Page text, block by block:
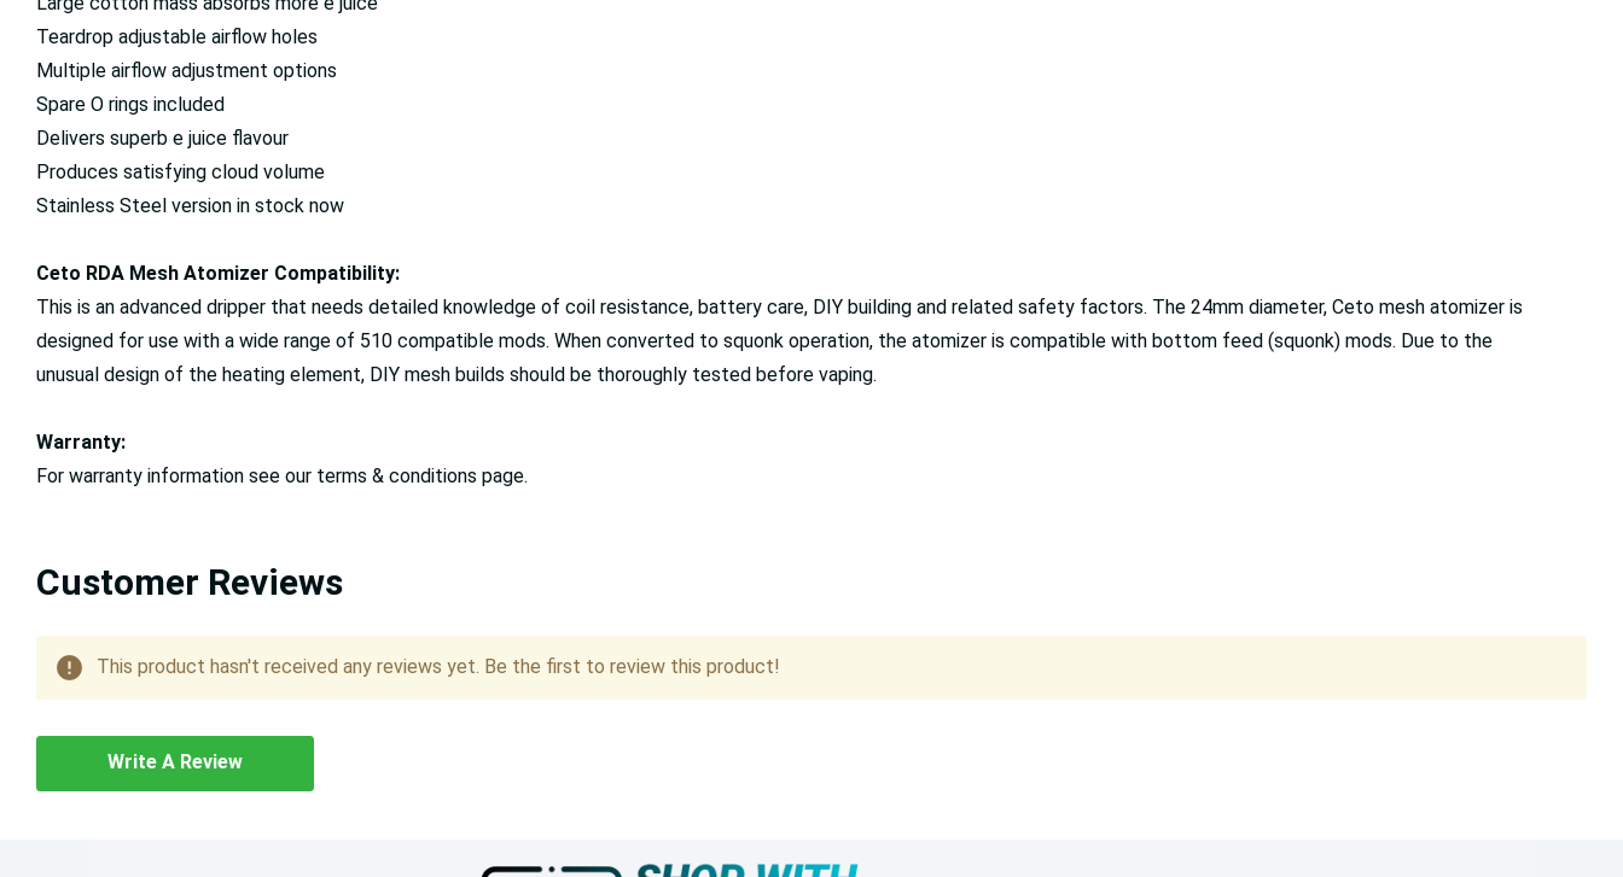
Teardrop adjustable airflow holes
Multiple airflow adjustment options
Spare O rings included
Delivers superb e juice flavour
Produces satisfying cloud volume
Stainless Steel version in stock now
Ceto RDA Mesh Atomizer Compatibility:
This is an advanced dripper that needs detailed knowledge of coil resistance, battery care, DIY building and related safety factors. The 24mm diameter, Ceto mesh atomizer is
designed for use with a wide range of 510 compatible mods. When converted to squonk operation, the atomizer is compatible with bottom feed (squonk) mods. Due to the
unusual design of the heating element, DIY mesh builds should be thoroughly tested before vaping.
Warranty:
For warranty information see our terms & conditions page.
Customer Reviews
This product hasn't received any reviews yet. Be the first to review this product!
Write A Review